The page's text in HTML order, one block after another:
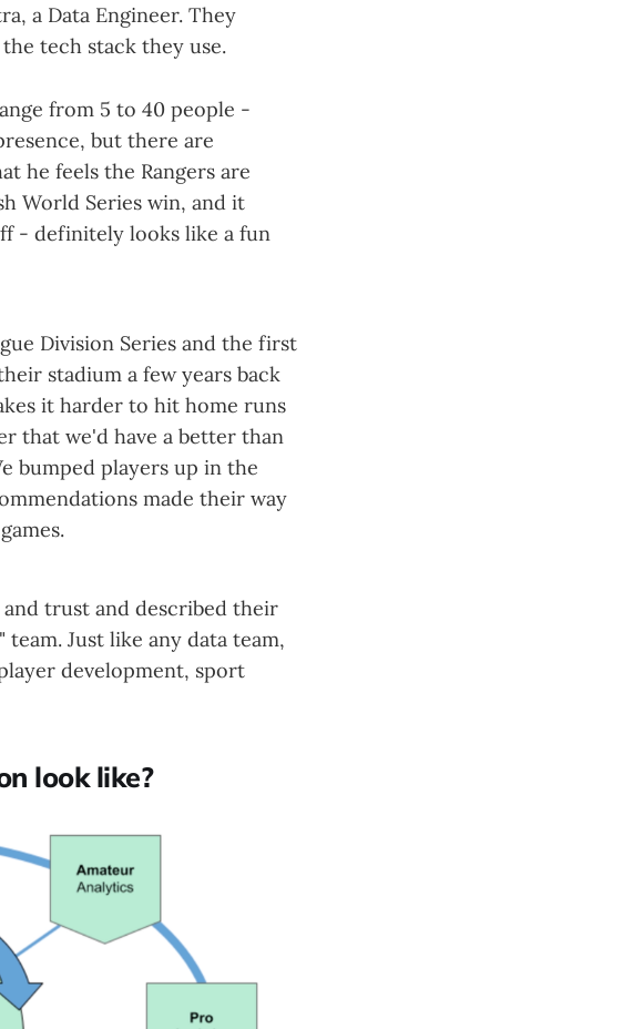
a Data Engineer. They
tech stack they use.
from 5 to 40 people -
but there are
he feels the Rangers are
World Series win, and it
- definitely looks like a fun
Division Series and the first
stadium a few years back
it harder to hit home runs
that we'd have a better than
bumped players up in the
made their way
trust and described their
Just like any data team,
development, sport
look like?